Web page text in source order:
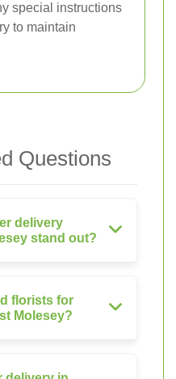
special instructions
to maintain
Questions
delivery
stand out?
florists for
Molesey?